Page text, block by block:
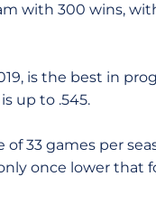
with 300 wins,
is the best in
up to .545.
33 games per
once lower that